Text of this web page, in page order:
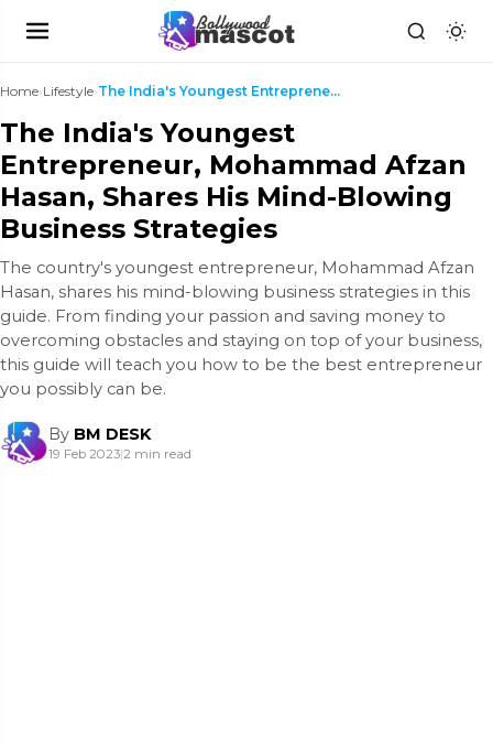
Home›Lifestyle› The India's Youngest Entrepreneur, Mohammad Afzan ...
The India's Youngest
Entrepreneur, Mohammad Afzan
Hasan, Shares His Mind-Blowing
Business Strategies
The country's youngest entrepreneur, Mohammad Afzan
Hasan, shares his mind-blowing business strategies in this
guide. From finding your passion and saving money to
overcoming obstacles and staying on top of your business,
this guide will teach you how to be the best entrepreneur
you possibly can be.
By BM DESK
19 Feb 2023|2 min read